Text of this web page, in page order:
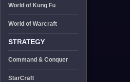
World of Kung Fu
World of Warcraft
STRATEGY
Command & Conquer
StarCraft